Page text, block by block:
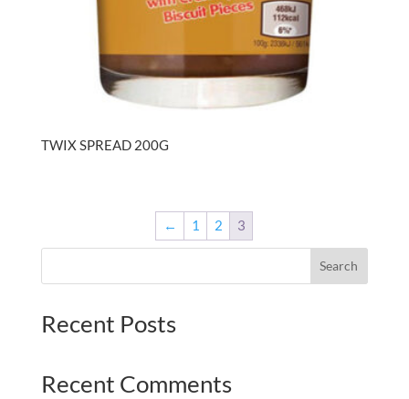
TWIX SPREAD 200G
← 1 2 3
Search
Recent Posts
Recent Comments